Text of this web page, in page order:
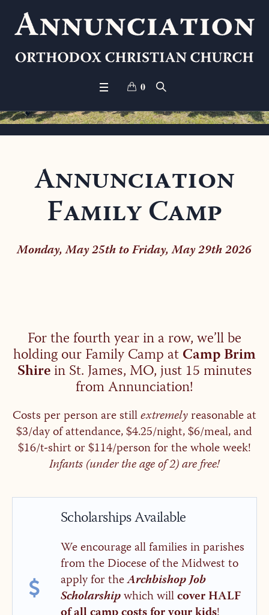
0
Annunciation
Family Camp
Monday, May 25th to Friday, May 29th 2026
For the fourth year in a row, we’ll be
holding our Family Camp atCamp Brim
Shirein St. James, MO, just 15 minutes
from Annunciation!
Costs per person are stillextremelyreasonable at
$3/day of attendance, $4.25/night, $6/meal, and
$16/t-shirt or $114/person for the whole week!
Infants (under the age of 2) are free!
Scholarships Available
We encourage all families in parishes
from the Diocese of the Midwest to
apply for theArchbishop Job
Scholarshipwhich willcover HALF